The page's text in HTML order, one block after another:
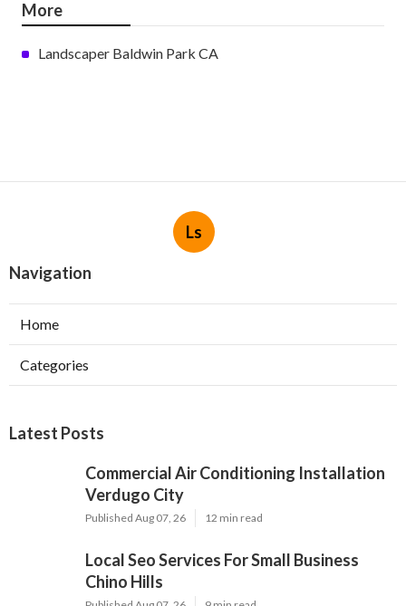
More
Landscaper Baldwin Park CA
Ls
Navigation
Home
Categories
Latest Posts
Commercial Air Conditioning Installation
Verdugo City
Published Aug 07, 26 12 min read
Local Seo Services For Small Business
Chino Hills